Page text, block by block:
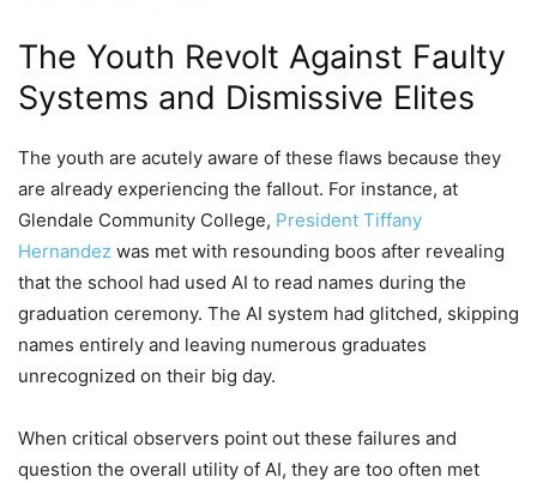
The Youth Revolt Against Faulty
Systems and Dismissive Elites
The youth are acutely aware of these flaws because they
are already experiencing the fallout. For instance, at
Glendale Community College, President Tiffany
Hernandez was met with resounding boos after revealing
that the school had used AI to read names during the
graduation ceremony. The AI system had glitched, skipping
names entirely and leaving numerous graduates
unrecognized on their big day.
When critical observers point out these failures and
question the overall utility of AI, they are too often met